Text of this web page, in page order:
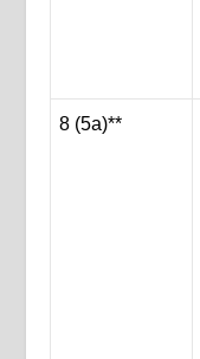
8 (5a)**